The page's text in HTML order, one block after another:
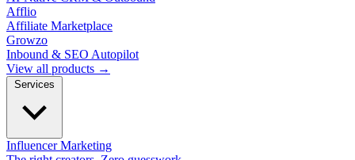
Afflio
Affiliate Marketplace
Growzo
Inbound & SEO Autopilot
View all products →
Influencer Marketing